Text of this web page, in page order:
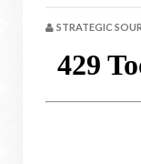
STRATEGIC